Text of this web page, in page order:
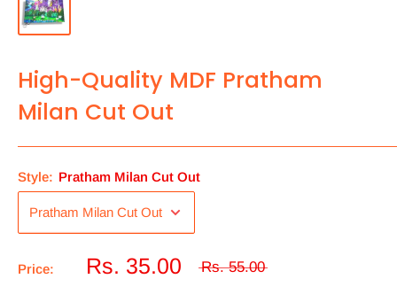
High-Quality MDF Pratham
Milan Cut Out
Style: Pratham Milan Cut Out
Price: Rs. 35.00 Rs. 55.00